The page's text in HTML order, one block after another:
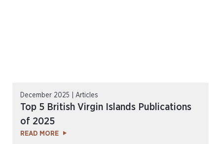
December 2025 | Articles
Top 5 British Virgin Islands Publications
of 2025
READ MORE